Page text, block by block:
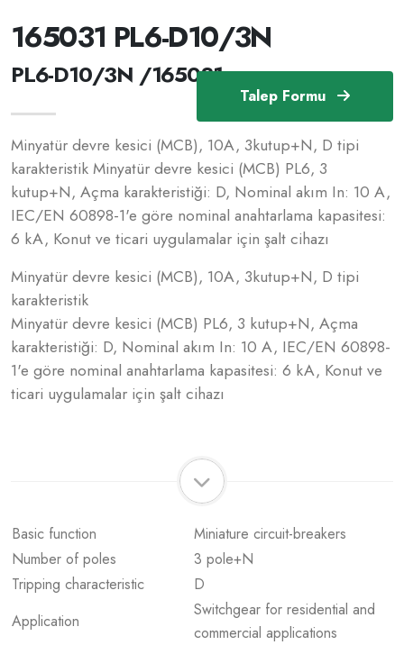
Talep Formu
165031 PL6-D10/3N
PL6-D10/3N /165031
Minyatür devre kesici (MCB), 10A, 3kutup+N, D tipi
karakteristik Minyatür devre kesici (MCB) PL6, 3
kutup+N, Açma karakteristiği: D, Nominal akım In: 10 A,
IEC/EN 60898-1'e göre nominal anahtarlama kapasitesi:
6 kA, Konut ve ticari uygulamalar için şalt cihazı
Minyatür devre kesici (MCB), 10A, 3kutup+N, D tipi
karakteristik
Minyatür devre kesici (MCB) PL6, 3 kutup+N, Açma
karakteristiği: D, Nominal akım In: 10 A, IEC/EN 60898-
1'e göre nominal anahtarlama kapasitesi: 6 kA, Konut ve
ticari uygulamalar için şalt cihazı
Basic function
Miniature circuit-breakers
Number of poles
3 pole+N
Tripping characteristic
D
Application
Switchgear for residential and
commercial applications